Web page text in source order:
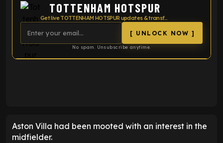
TOTTENHAM HOTSPUR
Get live TOTTENHAM HOTSPUR updates & transfer news
[ UNLOCK NOW ]
No spam. Unsubscribe anytime.
Aston Villa had been mooted with an interest in the
midfielder.